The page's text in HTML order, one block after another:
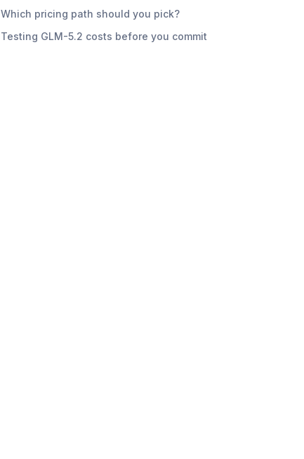
Which pricing path should you pick?
Testing GLM-5.2 costs before you commit